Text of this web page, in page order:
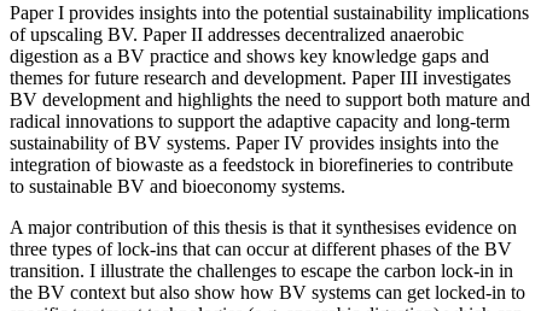
Paper I provides insights into the potential sustainability implications
of upscaling BV. Paper II addresses decentralized anaerobic
digestion as a BV practice and shows key knowledge gaps and
themes for future research and development. Paper III investigates
BV development and highlights the need to support both mature and
radical innovations to support the adaptive capacity and long-term
sustainability of BV systems. Paper IV provides insights into the
integration of biowaste as a feedstock in biorefineries to contribute
to sustainable BV and bioeconomy systems.
A major contribution of this thesis is that it synthesises evidence on
three types of lock-ins that can occur at different phases of the BV
transition. I illustrate the challenges to escape the carbon lock-in in
the BV context but also show how BV systems can get locked-in to